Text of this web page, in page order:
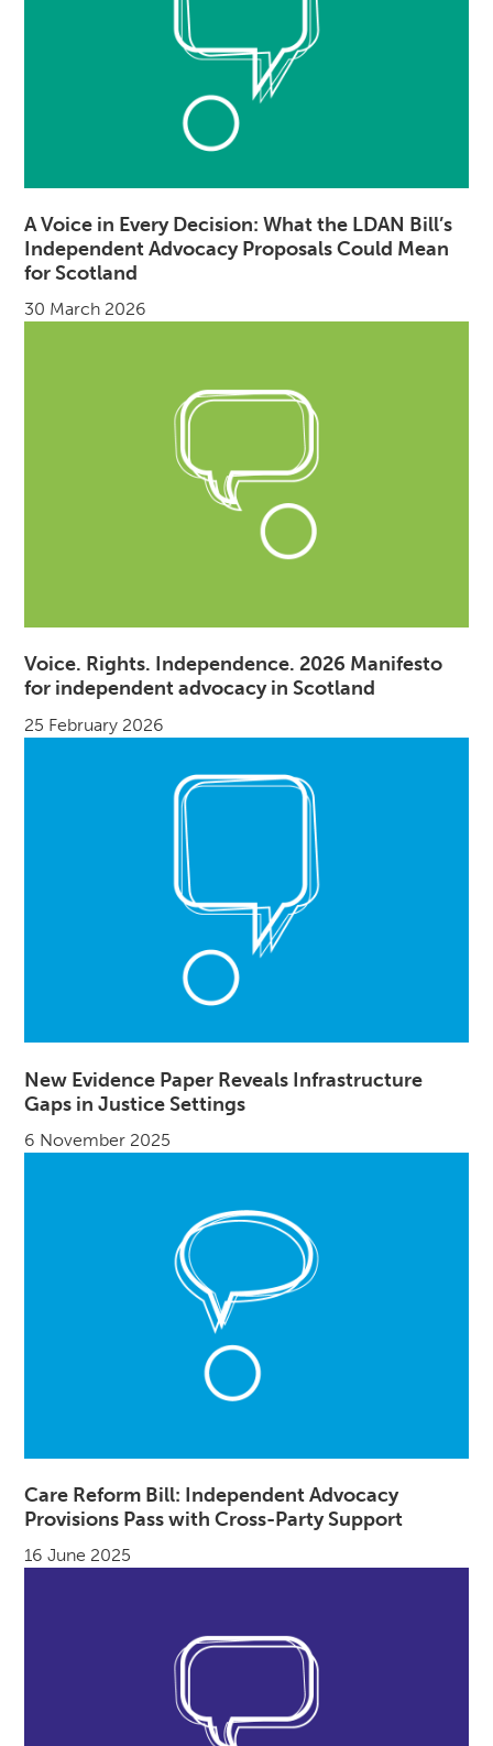
A Voice in Every Decision: What the LDAN Bill’s
Independent Advocacy Proposals Could Mean
for Scotland
30 March 2026
Voice. Rights. Independence. 2026 Manifesto
for independent advocacy in Scotland
25 February 2026
New Evidence Paper Reveals Infrastructure
Gaps in Justice Settings
6 November 2025
Care Reform Bill: Independent Advocacy
Provisions Pass with Cross-Party Support
16 June 2025